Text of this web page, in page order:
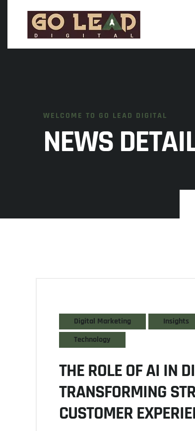
WELCOME TO GO LEAD DIGITAL
NEWS
Digital Marketing Insights
Technology
THE ROLE OF AI IN
TRANSFORMING
CUSTOMER